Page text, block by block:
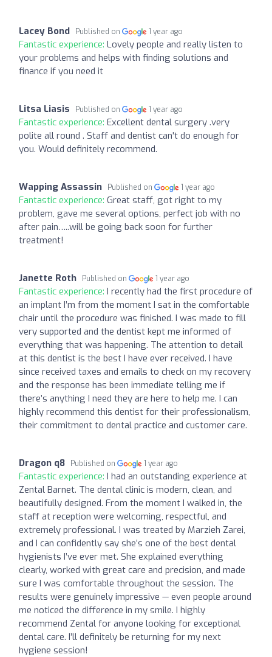
Lacey Bond Published on 1 year ago
Fantastic experience: Lovely people and really listen to
your problems and helps with finding solutions and
finance if you need it
Litsa Liasis Published on 1 year ago
Fantastic experience: Excellent dental surgery .very
polite all round . Staff and dentist can't do enough for
you. Would definitely recommend.
Wapping Assassin Published on 1 year ago
Fantastic experience: Great staff, got right to my
problem, gave me several options, perfect job with no
after pain…..will be going back soon for further
treatment!
Janette Roth Published on 1 year ago
Fantastic experience: I recently had the first procedure of
an implant I’m from the moment I sat in the comfortable
chair until the procedure was finished. I was made to fill
very supported and the dentist kept me informed of
everything that was happening. The attention to detail
at this dentist is the best I have ever received. I have
since received taxes and emails to check on my recovery
and the response has been immediate telling me if
there’s anything I need they are here to help me. I can
highly recommend this dentist for their professionalism,
their commitment to dental practice and customer care.
Dragon q8 Published on 1 year ago
Fantastic experience: I had an outstanding experience at
Zental Barnet. The dental clinic is modern, clean, and
beautifully designed. From the moment I walked in, the
staff at reception were welcoming, respectful, and
extremely professional. I was treated by Marzieh Zarei,
and I can confidently say she’s one of the best dental
hygienists I’ve ever met. She explained everything
clearly, worked with great care and precision, and made
sure I was comfortable throughout the session. The
results were genuinely impressive — even people around
me noticed the difference in my smile. I highly
recommend Zental for anyone looking for exceptional
dental care. I’ll definitely be returning for my next
hygiene session!